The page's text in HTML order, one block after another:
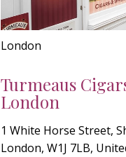
London
Turmeaus
London
1 White Horse Street,
London, W1J 7LB,